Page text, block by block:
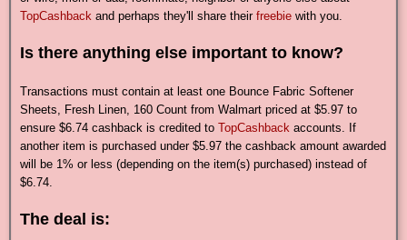
TopCashback and perhaps they'll share theirfreebie with you.
Is there anything else important to know?
Transactions must contain at least one Bounce Fabric Softener
Sheets, Fresh Linen, 160 Count from Walmart priced at $5.97 to
ensure $6.74 cashback is credited to TopCashback accounts. If
another item is purchased under $5.97 the cashback amount awarded
will be 1% or less (depending on the item(s) purchased) instead of
$6.74.
The deal is: